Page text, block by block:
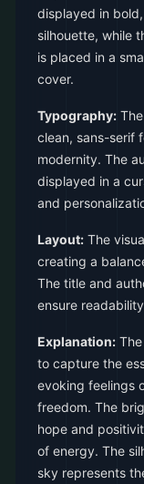
displayed in
silhouette, while
is placed in a
cover.
Typography:
clean, sans-serif
modernity. The
displayed in a
and
Layout: The
creating a
The title and
ensure
Explanation:
to capture the
evoking feelings
freedom. The
hope and
of energy. The
sky represents